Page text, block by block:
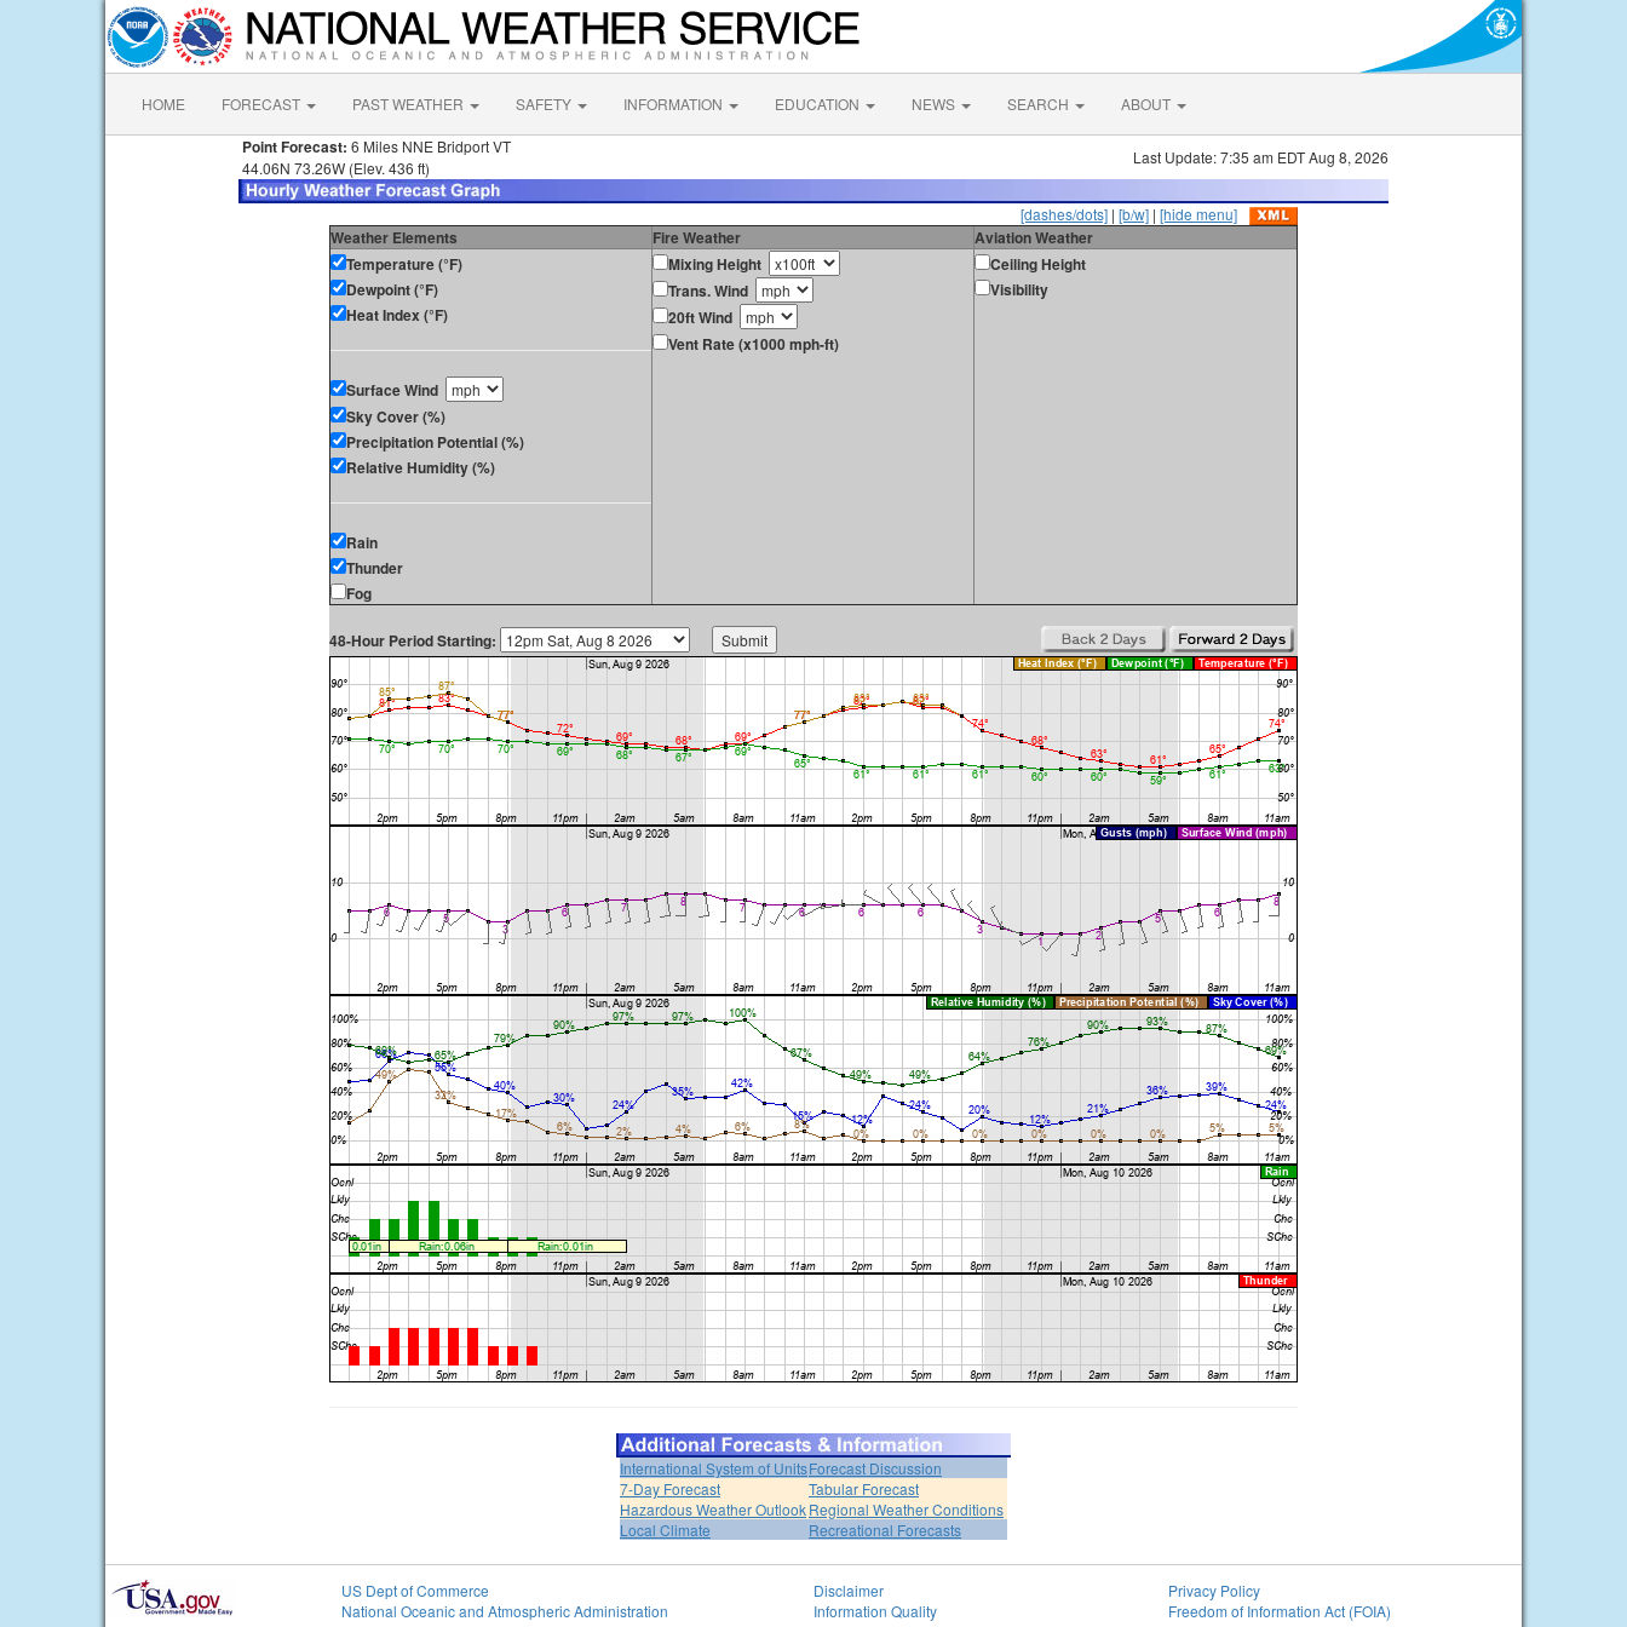
HOME FORECAST PAST WEATHER SAFETY INFORMATION EDUCATION NEWS SEARCH ABOUT
Point Forecast: 6 Miles NNE Bridport VT
44.06N 73.26W (Elev. 436 ft)
Last Update: 7:35 am EDT Aug 8, 2026
[dashes/dots] | [b/w] | [hide menu]
Weather Elements Fire Weather
Aviation Weather
Temperature (°F)
Dewpoint (°F)
Heat Index (°F)
Surface Wind
Sky Cover (%)
Precipitation Potential (%)
Relative Humidity (%)
Rain
Thunder
Fog
Mixing Height
Trans. Wind
20ft Wind
Vent Rate (x1000 mph-ft)
Ceiling Height
Visibility
48-Hour Period Starting:
International System of UnitsForecast Discussion
7-Day Forecast
Tabular Forecast
Hazardous Weather OutlookRegional Weather Conditions
Local Climate
Recreational Forecasts
US Dept of Commerce
National Oceanic and Atmospheric Administration
Disclaimer
Information Quality
Privacy Policy
Freedom of Information Act (FOIA)